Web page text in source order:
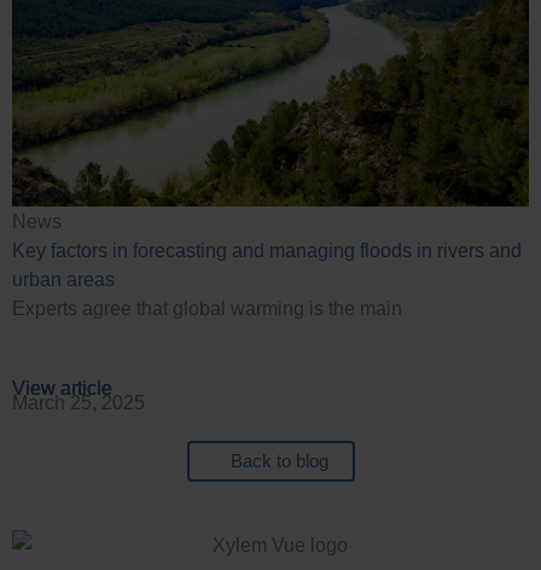
View article
View article
View article
News
Key factors in forecasting and managing floods in rivers and
urban areas
Experts agree that global warming is the main
View article
March 25, 2025
Back to blog